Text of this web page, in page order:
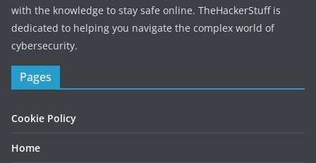
e
s
s
with the knowledge to stay safe online. TheHackerStuff is
dedicated to helping you navigate the complex world of
cybersecurity.
Pages
Cookie Policy
Home